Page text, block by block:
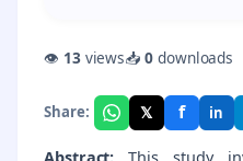
👁 13views📥0downloads
Share: 𝕏 f in
Abstract: This study